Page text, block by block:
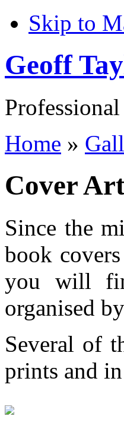
Skip to
Geoff
Home »
Cover
Since the
book
you will
organised
Several of
prints and